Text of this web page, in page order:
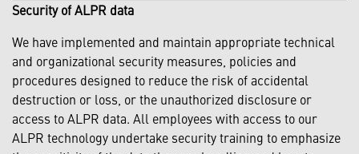
Security of ALPR data
We have implemented and maintain appropriate technical
and organizational security measures, policies and
procedures designed to reduce the risk of accidental
destruction or loss, or the unauthorized disclosure or
access to ALPR data. All employees with access to our
ALPR technology undertake security training to emphasize